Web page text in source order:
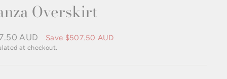
Overskirt
AUD Save $507.50 AUD
at checkout.